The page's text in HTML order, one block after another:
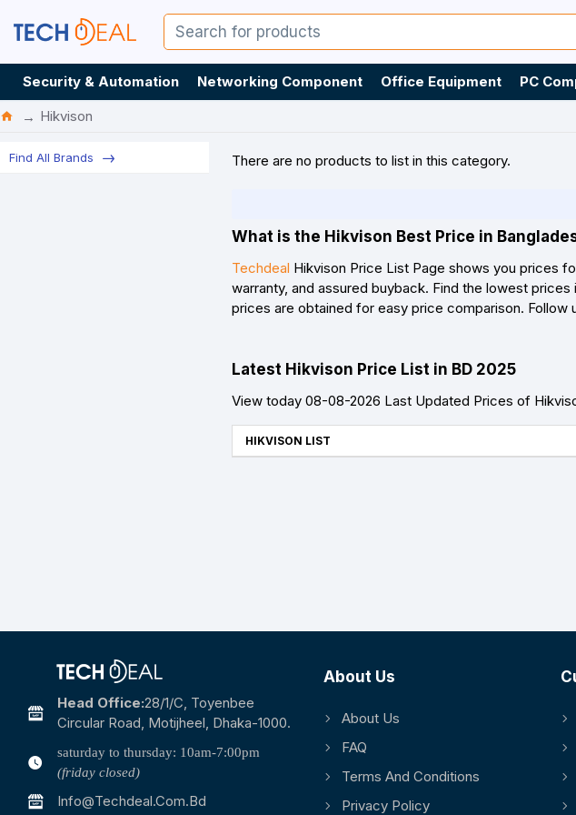
Security & Automation Networking Component Office Equipment PC
Hikvison
Find All Brands There are no products to list in this category.
What is the Hikvison Best Price in
Techdeal Hikvison Price List Page shows you prices
warranty, and assured buyback. Find the lowest
prices are obtained for easy price comparison. Follow
Latest Hikvison Price List in BD 2025
View today 08-08-2026 Last Updated Prices of
HIKVISON LIST
Head Office:28/1/c, Toyenbee
Circular Road, Motijheel, Dhaka-1000.
saturday to thursday: 10am-7:00pm
(friday closed)
Info@techdeal.com.bd
About Us
About Us
FAQ
Terms And Conditions
Privacy Policy